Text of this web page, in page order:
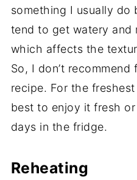
something I usually do
tend to get watery and
which affects the
So, I don’t
recipe. For the freshest
best to enjoy it fresh
days in the fridge.
Reheating